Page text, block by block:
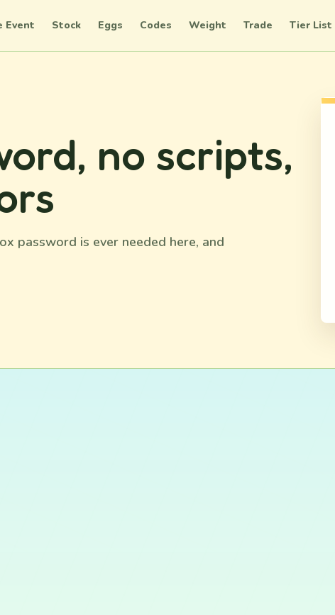
Event Stock Eggs Codes Weight Trade Tier List
no scripts,
password is ever needed here, and